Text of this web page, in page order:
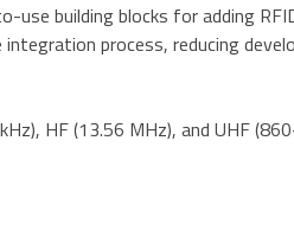
building blocks for adding
process, reducing
HF (13.56 MHz), and UHF